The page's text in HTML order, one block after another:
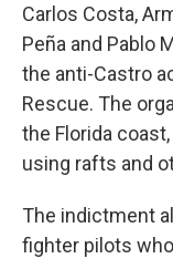
Carlos Costa,
Peña and Pablo
the anti-Castro
Rescue. The
the Florida
using rafts and
The indictment
fighter pilots